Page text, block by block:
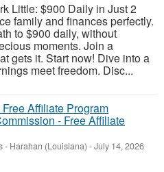
Little: $900 Daily in Just 2
family and finances perfectly.
to $900 daily, without
moments. Join a
gets it. Start now! Dive into a
meet freedom. Disc...
- Free Affiliate
- Harahan (Louisiana) -July 14, 2026